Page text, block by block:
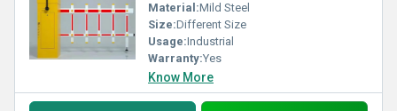
Material:Mild Steel
Size:Different Size
Usage:Industrial
Warranty:Yes
Know More